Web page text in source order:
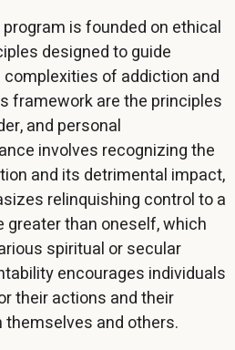
is founded on ethical
designed to guide
of addiction and
framework are the principles
and personal
involves recognizing the
and its detrimental impact,
relinquishing control to a
greater than oneself, which
spiritual or secular
encourages individuals
their actions and their
and others.